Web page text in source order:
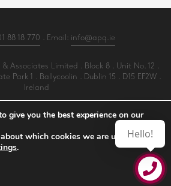
88 18 770 . Email: info@apq.ie
Associates Limited . Block 8 . Unit No. 12 .
Park 1 . Ballycoolin . Dublin 15 . D15 EF2W .
Ireland
an Appointment
our Newsletter
Hello!
give you the best experience on our
which cookies we are using or
.